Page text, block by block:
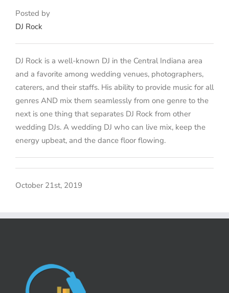
Posted by
DJ Rock
DJ Rock is a well-known DJ in the Central Indiana area
and a favorite among wedding venues, photographers,
caterers, and their staffs. His ability to provide music for all
genres AND mix them seamlessly from one genre to the
next is one thing that separates DJ Rock from other
wedding DJs. A wedding DJ who can live mix, keep the
energy upbeat, and the dance floor flowing.
October 21st, 2019